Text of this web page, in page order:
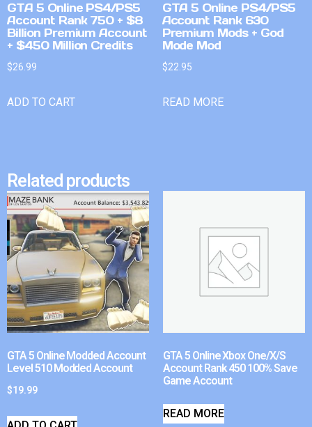
GTA 5 Online PS4/PS5
Account Rank 750 + $8
Billion Premium Account
+ $450 Million Credits
$26.99
ADD TO CART
GTA 5 Online PS4/PS5
Account Rank 630
Premium Mods + God
Mode Mod
$22.95
READ MORE
Related products
GTA 5 Online Modded Account
Level 510 Modded Account
$19.99
GTA 5 Online Xbox One/X/S
Account Rank 450 100% Save
Game Account
READ MORE